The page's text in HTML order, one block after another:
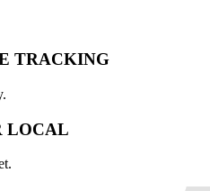
TRACKING
LOCAL